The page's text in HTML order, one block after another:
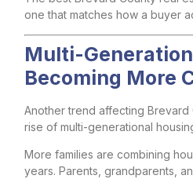
one that matches how a buyer
Multi-
Becoming More
Another trend affecting Brevard
rise of multi-generational
More families are combining
years. Parents, grandparents,